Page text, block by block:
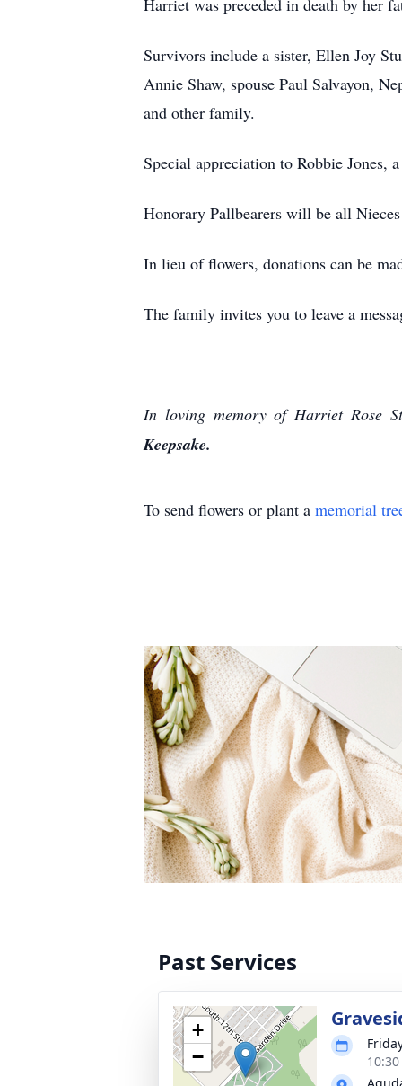
Harriet was preceded in death by her
Survivors include a sister, Ellen Joy
Annie Shaw, spouse Paul Salvayon,
and other family.
Special appreciation to Robbie Jones,
Honorary Pallbearers will be all
In lieu of flowers, donations can be
The family invites you to leave a
In loving memory of Harriet Rose
Keepsake.
To send flowers or plant a memorial
Past Services
+
−